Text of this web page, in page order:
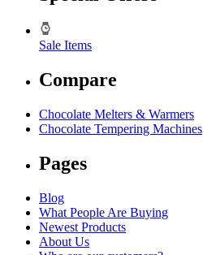
Sale Items
Compare
Chocolate Melters & Warmers
Chocolate Tempering Machines
Pages
Blog
What People Are Buying
Newest Products
About Us